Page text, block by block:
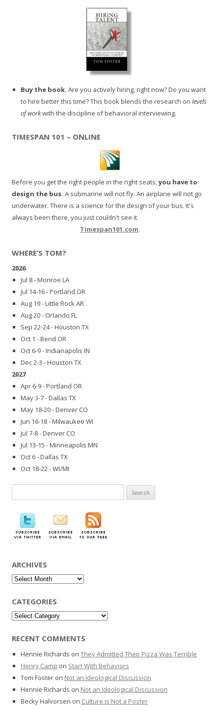
Buy the book. Are you actively hiring, right now? Do you want
to hire better this time? This book blends the research on levels
of workwith the discipline of behavioral interviewing.
TIMESPAN 101 – ONLINE
Before you get the right people in the right seats,you have to
design the bus. A submarine will not fly. An airplane will not go
underwater. There is a science for the design of your bus. It's
always been there, you just couldn't see it.
Timespan101.com.
WHERE’S TOM?
2026
Jul 8 - Monroe LA
Jul 14-16 - Portland OR
Aug 19 - Little Rock AR
Aug 20 - Orlando FL
Sep 22-24 - Houston TX
Oct 1 - Bend OR
Oct 6-9 - Indianapolis IN
Dec 2-3 - Houston TX
2027
Apr 6-9 - Portland OR
May 3-7 - Dallas TX
May 18-20 - Denver CO
Jun 16-18 - Milwaukee WI
Jul 7-8 - Denver CO
Jul 13-15 - Minneapolis MN
Oct 6 - Dallas TX
Oct 18-22 - WI/MI
for:
ARCHIVES
Archives
CATEGORIES
Categories
RECENT COMMENTS
Hennie Richards on They Admitted Their Pizza Was Terrible
Henry Camp on Start With Behaviors
Tom Foster on Not an Ideological Discussion
Hennie Richards on Not an Ideological Discussion
Becky Halvorsen on Culture is Not a Poster